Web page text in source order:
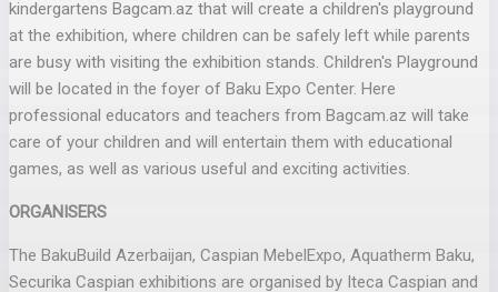
kindergartens Bagcam.az that will create a children's playground
at the exhibition, where children can be safely left while parents
are busy with visiting the exhibition stands. Children's Playground
will be located in the foyer of Baku Expo Center. Here
professional educators and teachers from Bagcam.az will take
care of your children and will entertain them with educational
games, as well as various useful and exciting activities.
ORGANISERS
The BakuBuild Azerbaijan, Caspian MebelExpo, Aquatherm Baku,
Securika Caspian exhibitions are organised by Iteca Caspian and